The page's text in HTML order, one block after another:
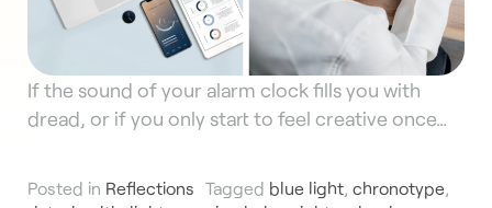
If the sound of your alarm clock fills you with
dread, or if you only start to feel creative once…
Posted in Reflections Tagged blue light, chronotype,